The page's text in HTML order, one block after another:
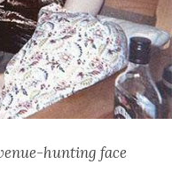
hunting face